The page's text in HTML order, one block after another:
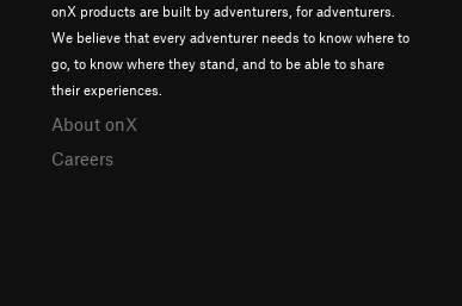
onX products are built by adventurers, for adventurers.
We believe that every adventurer needs to know where to
go, to know where they stand, and to be able to share
their experiences.
About onX
Careers